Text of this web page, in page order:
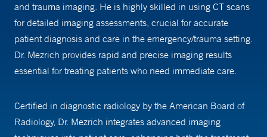
and trauma imaging. He is highly skilled in using CT scans
for detailed imaging assessments, crucial for accurate
patient diagnosis and care in the emergency/trauma setting.
Dr. Mezrich provides rapid and precise imaging results
essential for treating patients who need immediate care.
Certified in diagnostic radiology by the American Board of
Radiology, Dr. Mezrich integrates advanced imaging